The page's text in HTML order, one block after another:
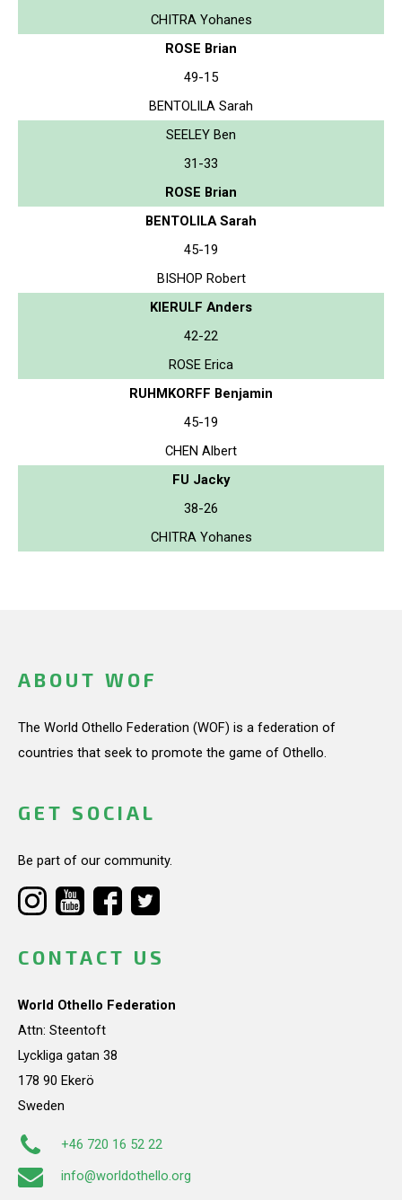
CHITRA Yohanes
ROSE Brian
49-15
BENTOLILA Sarah
SEELEY Ben
31-33
ROSE Brian
BENTOLILA Sarah
45-19
BISHOP Robert
KIERULF Anders
42-22
ROSE Erica
RUHMKORFF Benjamin
45-19
CHEN Albert
FU Jacky
38-26
CHITRA Yohanes
ABOUT WOF
The World Othello Federation (WOF) is a federation of
countries that seek to promote the game of Othello.
GET SOCIAL
Be part of our community.
CONTACT US
World Othello Federation
Attn: Steentoft
Lyckliga gatan 38
178 90 Ekerö
Sweden
+46 720 16 52 22
info@worldothello.org